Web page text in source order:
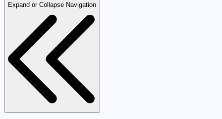
Expand or Collapse Navigation